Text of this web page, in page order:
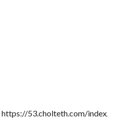
https://53.cholteth.com/index/